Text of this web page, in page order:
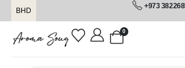
BHD
+973
0